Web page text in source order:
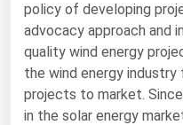
policy of developing
advocacy approach and
quality wind energy
the wind energy
projects to market.
in the solar energy
Georgia
Hawaii
Idaho
Illinois